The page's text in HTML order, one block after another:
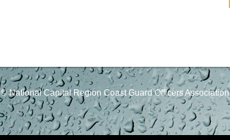
© National Capital Region Coast Guard Officers Association